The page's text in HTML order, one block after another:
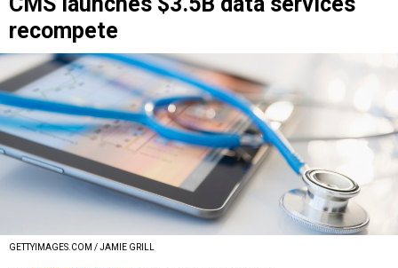
recompete
GETTYIMAGES.COM / JAMIE GRILL